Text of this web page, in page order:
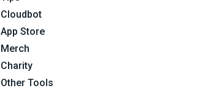
Cloudbot
App Store
Merch
Charity
Other Tools